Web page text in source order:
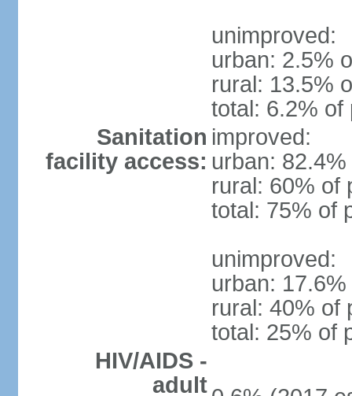
unimproved:
urban: 2.5%
rural: 13.5%
total: 6.2% of
Sanitation
facility access:
improved:
urban:
rural: 60% of
total: 75% of
unimproved:
urban:
rural: 40% of
total: 25% of
HIV/AIDS -
adult